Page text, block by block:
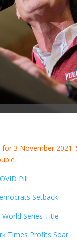
3 November 2021.
Pill
Setback
Series Title
Times Profits Soar